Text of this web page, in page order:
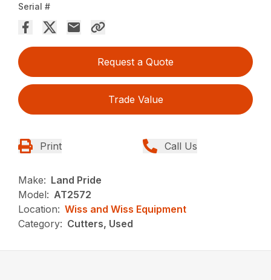
Serial #
Request a Quote
Trade Value
Print Call Us
Make: Land Pride
Model: AT2572
Location: Wiss and Wiss Equipment
Category: Cutters, Used